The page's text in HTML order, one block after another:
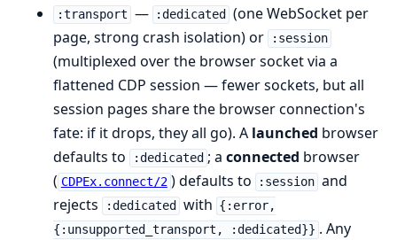
:transport — :dedicated
(one WebSocket per
page, strong crash isolation) or
:session
(multiplexed over the browser socket via a
flattened CDP session — fewer sockets, but all
session pages share the browser connection's
fate: if it drops, they all go). A launched browser
defaults to
:dedicated ; a connected browser
( CDPEx.connect/2 ) defaults to :session and
rejects
:dedicated with {:error,
{:unsupported_transport, :dedicated}} . Any